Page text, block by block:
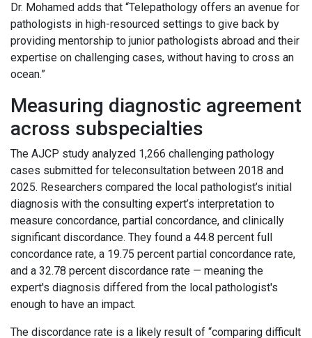
Dr. Mohamed adds that “Telepathology offers an avenue for
pathologists in high-resourced settings to give back by
providing mentorship to junior pathologists abroad and their
expertise on challenging cases, without having to cross an
ocean.”
Measuring diagnostic agreement
across subspecialties
The AJCP study analyzed 1,266 challenging pathology
cases submitted for teleconsultation between 2018 and
2025. Researchers compared the local pathologist’s initial
diagnosis with the consulting expert’s interpretation to
measure concordance, partial concordance, and clinically
significant discordance. They found a 44.8 percent full
concordance rate, a 19.75 percent partial concordance rate,
and a 32.78 percent discordance rate — meaning the
expert's diagnosis differed from the local pathologist's
enough to have an impact.
The discordance rate is a likely result of “comparing difficult